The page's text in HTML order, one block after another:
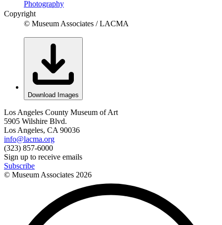
Photography
Copyright
© Museum Associates / LACMA
Download Images
Los Angeles County Museum of Art
5905 Wilshire Blvd.
Los Angeles, CA 90036
info@lacma.org
(323) 857-6000
Sign up to receive emails
Subscribe
© Museum Associates 2026